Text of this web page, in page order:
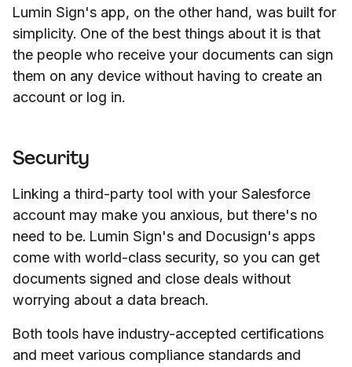
Lumin Sign's app, on the other hand, was built for
simplicity. One of the best things about it is that
the people who receive your documents can sign
them on any device without having to create an
account or log in.
Security
Linking a third-party tool with your Salesforce
account may make you anxious, but there's no
need to be. Lumin Sign's and Docusign's apps
come with world-class security, so you can get
documents signed and close deals without
worrying about a data breach.
Both tools have industry-accepted certifications
and meet various compliance standards and